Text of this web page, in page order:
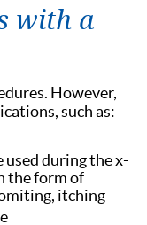
with a
However,
such as:
used during the x-
the form of
itching